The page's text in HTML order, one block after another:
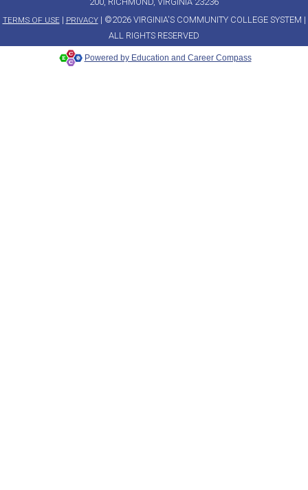
TERMS OF USE| PRIVACY| ©2026 VIRGINIA'S COMMUNITY COLLEGE SYSTEM |
ALL RIGHTS RESERVED
Powered by Education and Career Compass